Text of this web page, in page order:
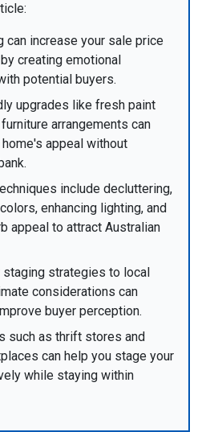
can increase your sale price
by creating emotional
potential buyers.
upgrades like fresh paint
arrangements can
appeal without
include decluttering,
enhancing lighting, and
appeal to attract Australian
staging strategies to local
considerations can
buyer perception.
such as thrift stores and
can help you stage your
while staying within